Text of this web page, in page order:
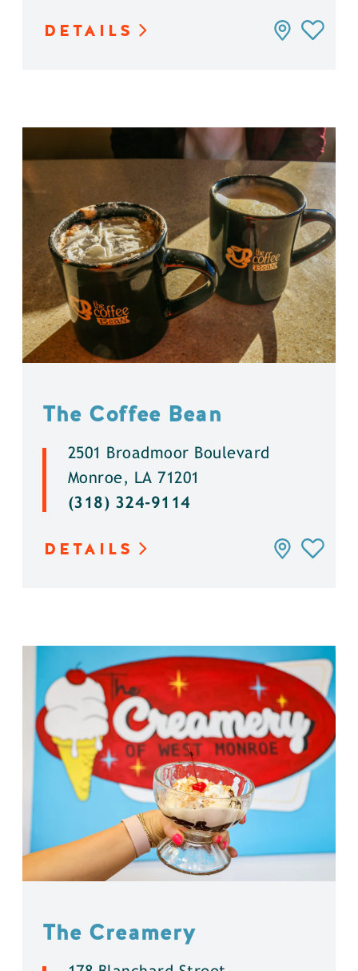
DETAILS
The Coffee Bean
2501 Broadmoor Boulevard
Monroe, LA 71201
(318) 324-9114
DETAILS
The Creamery